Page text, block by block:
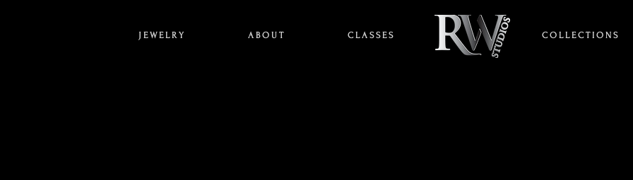
J E W E L R Y A B O U T C L A S S E S HOME C O L L E C T I O N S